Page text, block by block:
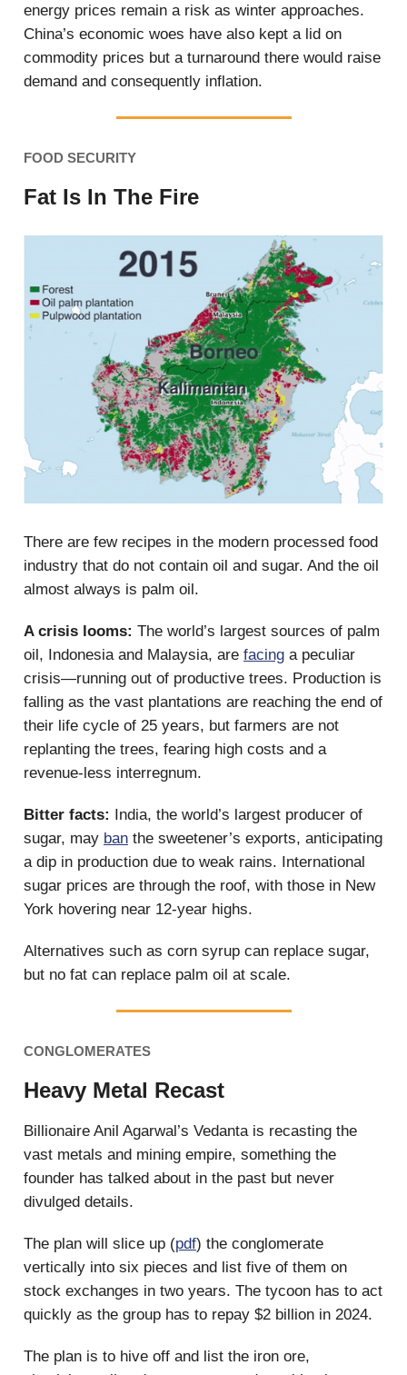
energy prices remain a risk as winter approaches.
China’s economic woes have also kept a lid on
commodity prices but a turnaround there would raise
demand and consequently inflation.
FOOD SECURITY
Fat Is In The Fire
There are few recipes in the modern processed food
industry that do not contain oil and sugar. And the oil
almost always is palm oil.
A crisis looms: The world’s largest sources of palm
oil, Indonesia and Malaysia, are facing a peculiar
crisis—running out of productive trees. Production is
falling as the vast plantations are reaching the end of
their life cycle of 25 years, but farmers are not
replanting the trees, fearing high costs and a
revenue-less interregnum.
Bitter facts: India, the world’s largest producer of
sugar, may ban the sweetener’s exports, anticipating
a dip in production due to weak rains. International
sugar prices are through the roof, with those in New
York hovering near 12-year highs.
Alternatives such as corn syrup can replace sugar,
but no fat can replace palm oil at scale.
CONGLOMERATES
Heavy Metal Recast
Billionaire Anil Agarwal’s Vedanta is recasting the
vast metals and mining empire, something the
founder has talked about in the past but never
divulged details.
The plan will slice up (pdf) the conglomerate
vertically into six pieces and list five of them on
stock exchanges in two years. The tycoon has to act
quickly as the group has to repay $2 billion in 2024.
The plan is to hive off and list the iron ore,